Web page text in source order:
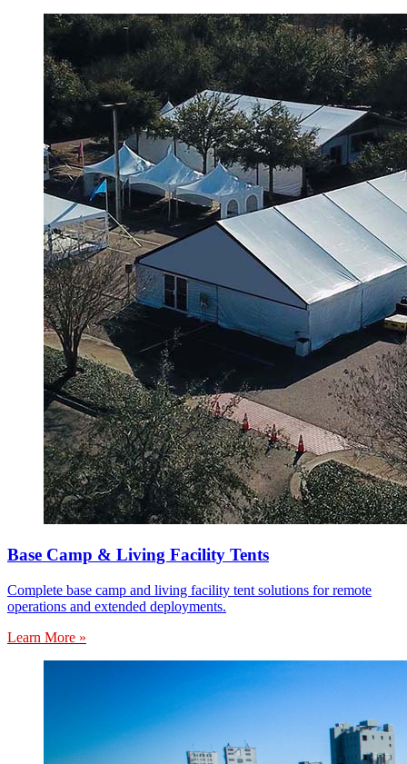
Base Camp & Living Facility Tents
Complete base camp and living facility tent solutions for remote
operations and extended deployments.
Learn More »